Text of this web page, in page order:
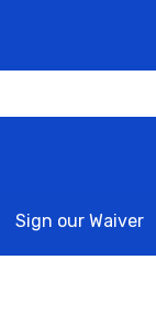
Sign our Waiver